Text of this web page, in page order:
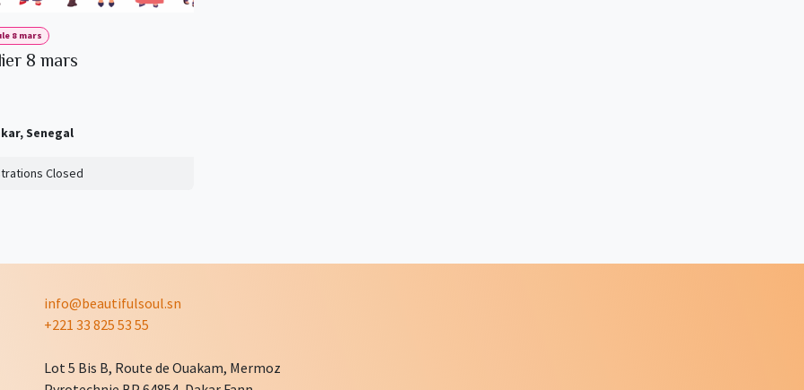
8 mars
8 mars
,Senegal
Closed
info@beautifulsoul.sn
+221 33 825 53 55
Lot 5 Bis B, Route de Ouakam, Mermoz